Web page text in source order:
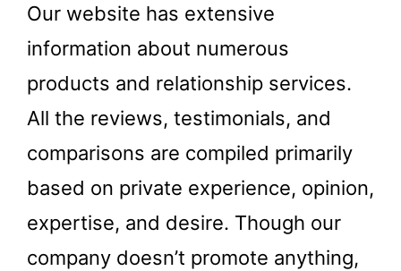
Our website has extensive
information about numerous
products and relationship services.
All the reviews, testimonials, and
comparisons are compiled primarily
based on private experience, opinion,
expertise, and desire. Though our
company doesn’t promote anything,